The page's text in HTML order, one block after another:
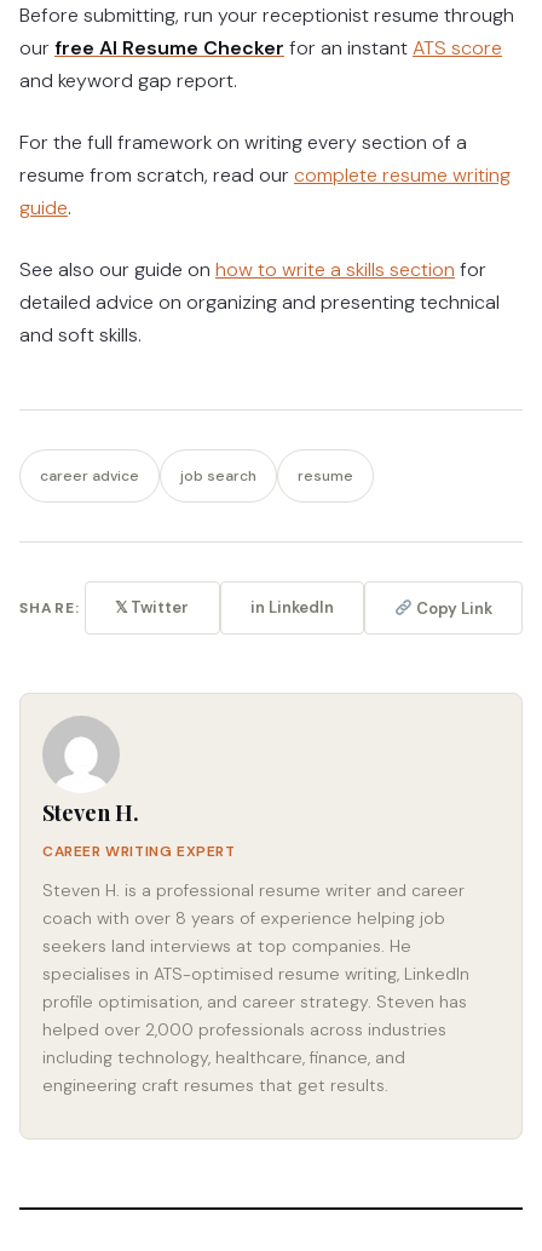
Before submitting, run your receptionist resume through
ourfree AI Resume Checker for an instantATS score
and keyword gap report.
For the full framework on writing every section of a
resume from scratch, read ourcomplete resume writing
guide.
See also our guide on how to write a skills section for
detailed advice on organizing and presenting technical
and soft skills.
career advice job search resume
SHARE: 𝕏 Twitter in LinkedIn Copy Link
Steven H.
CAREER WRITING EXPERT
Steven H. is a professional resume writer and career
coach with over 8 years of experience helping job
seekers land interviews at top companies. He
specialises in ATS-optimised resume writing, LinkedIn
profile optimisation, and career strategy. Steven has
helped over 2,000 professionals across industries
including technology, healthcare, finance, and
engineering craft resumes that get results.